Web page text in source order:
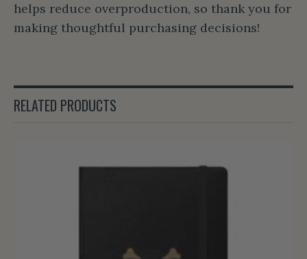
helps reduce overproduction, so thank you for
making thoughtful purchasing decisions!
RELATED PRODUCTS